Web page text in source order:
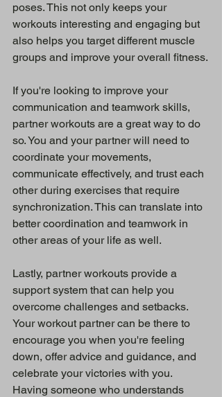
poses. This not only keeps your
workouts interesting and engaging but
also helps you target different muscle
groups and improve your overall fitness.
If you're looking to improve your
communication and teamwork skills,
partner workouts are a great way to do
so. You and your partner will need to
coordinate your movements,
communicate effectively, and trust each
other during exercises that require
synchronization. This can translate into
better coordination and teamwork in
other areas of your life as well.
Lastly, partner workouts provide a
support system that can help you
overcome challenges and setbacks.
Your workout partner can be there to
encourage you when you're feeling
down, offer advice and guidance, and
celebrate your victories with you.
Having someone who understands